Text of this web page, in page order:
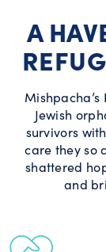
A
Jewish
survivors
care they so
shattered
and